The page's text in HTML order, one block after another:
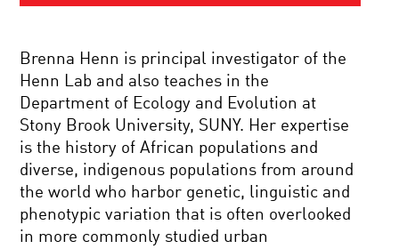
Brenna Henn is principal investigator of the
Henn Lab and also teaches in the
Department of Ecology and Evolution at
Stony Brook University, SUNY. Her expertise
is the history of African populations and
diverse, indigenous populations from around
the world who harbor genetic, linguistic and
phenotypic variation that is often overlooked
in more commonly studied urban